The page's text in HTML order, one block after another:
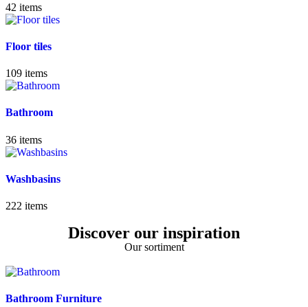
42 items
Floor tiles
109 items
Bathroom
36 items
Washbasins
222 items
Discover our inspiration
Our sortiment
Bathroom Furniture